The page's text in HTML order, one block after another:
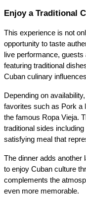
Enjoy a Traditional
This experience is not
opportunity to taste
live performance,
featuring traditional
Cuban culinary
Depending on
favorites such as Pork a
the famous Ropa Vieja.
traditional sides
satisfying meal that
The dinner adds another
to enjoy Cuban culture
complements the
even more memorable.